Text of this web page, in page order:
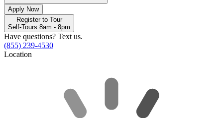
Apply Now
Register to Tour
Self-Tours 8am - 8pm
Have questions? Text us.
(855) 239-4530
Location